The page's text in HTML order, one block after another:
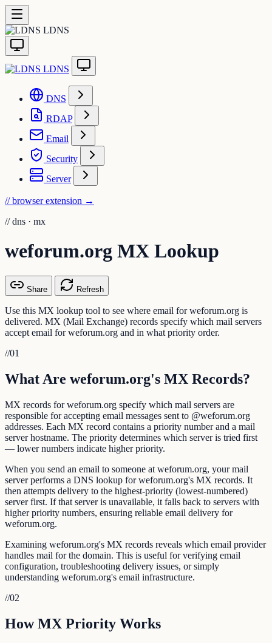
LDNS
LDNS
DNS
RDAP
Email
Security
Server
// browser extension →
// dns · mx
weforum.org MX Lookup
Share Refresh
Use this MX lookup tool to see where email for weforum.org is
delivered. MX (Mail Exchange) records specify which mail servers
accept email for weforum.org and in what priority order.
//01
What Are weforum.org's MX Records?
MX records for weforum.org specify which mail servers are
responsible for accepting email messages sent to @weforum.org
addresses. Each MX record contains a priority number and a mail
server hostname. The priority determines which server is tried first
— lower numbers indicate higher priority.
When you send an email to someone at weforum.org, your mail
server performs a DNS lookup for weforum.org's MX records. It
then attempts delivery to the highest-priority (lowest-numbered)
server first. If that server is unavailable, it falls back to servers with
higher priority numbers, ensuring reliable email delivery for
weforum.org.
Examining weforum.org's MX records reveals which email provider
handles mail for the domain. This is useful for verifying email
configuration, troubleshooting delivery issues, or simply
understanding weforum.org's email infrastructure.
//02
How MX Priority Works